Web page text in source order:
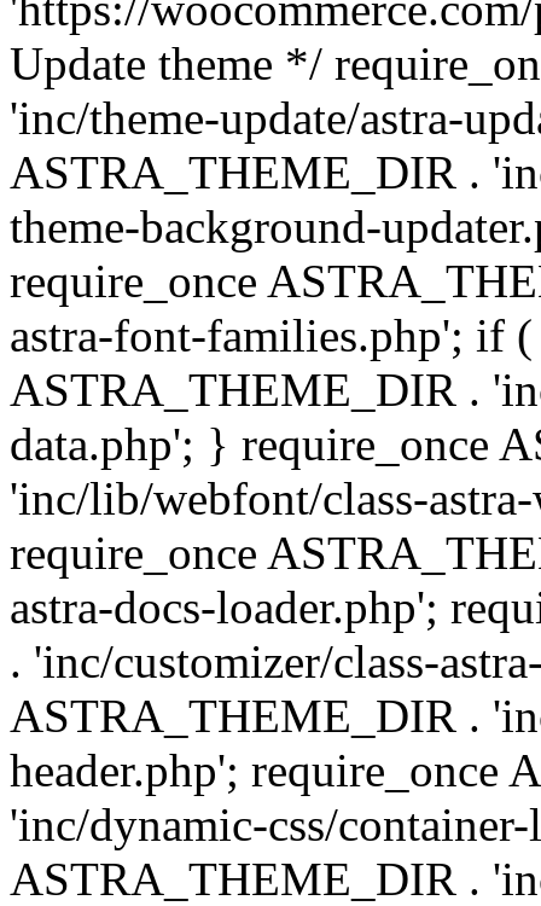
Update theme */
'inc/theme-update/astra-
ASTRA_THEME_DIR .
theme-background-
require_once
astra-font-families.php'; if
ASTRA_THEME_DIR .
data.php'; } require_once
'inc/lib/webfont/class-
require_once
astra-docs-loader.php';
. 'inc/customizer/class-
ASTRA_THEME_DIR .
header.php'; require_once
'inc/dynamic-css/
ASTRA_THEME_DIR .